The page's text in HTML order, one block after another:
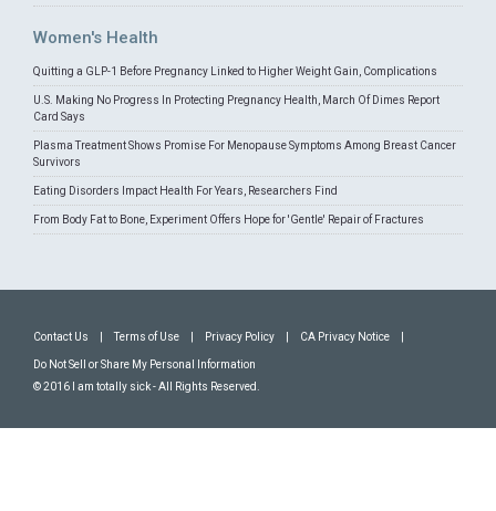
Women's Health
Quitting a GLP-1 Before Pregnancy Linked to Higher Weight Gain, Complications
U.S. Making No Progress In Protecting Pregnancy Health, March Of Dimes Report
Card Says
Plasma Treatment Shows Promise For Menopause Symptoms Among Breast Cancer
Survivors
Eating Disorders Impact Health For Years, Researchers Find
From Body Fat to Bone, Experiment Offers Hope for 'Gentle' Repair of Fractures
Contact Us Terms of Use Privacy Policy CA Privacy Notice
Do Not Sell or Share My Personal Information
© 2016 I am totally sick - All Rights Reserved.